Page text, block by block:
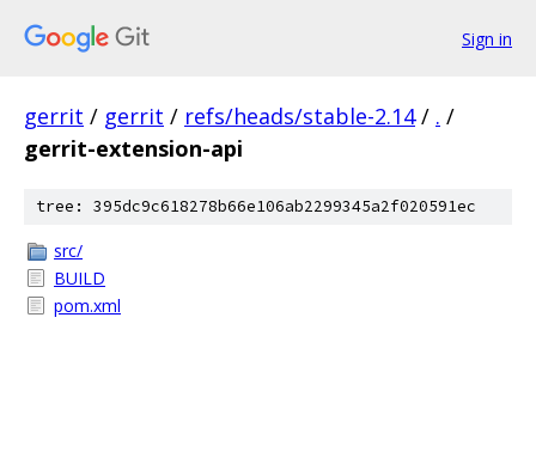
Sign in
gerrit / gerrit / refs/heads/stable-2.14 / . /
gerrit-extension-api
tree: 395dc9c618278b66e106ab2299345a2f020591ec
src/
BUILD
pom.xml